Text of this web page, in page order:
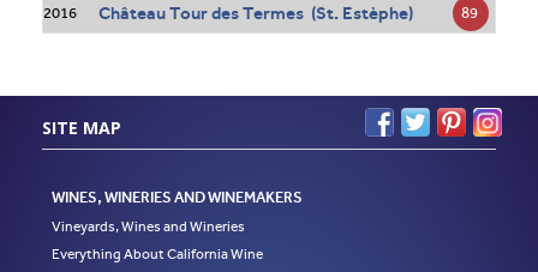
2016 Château Tour des Termes (St. Estèphe) 89
SITE MAP
WINES, WINERIES AND WINEMAKERS
Vineyards, Wines and Wineries
Everything About California Wine